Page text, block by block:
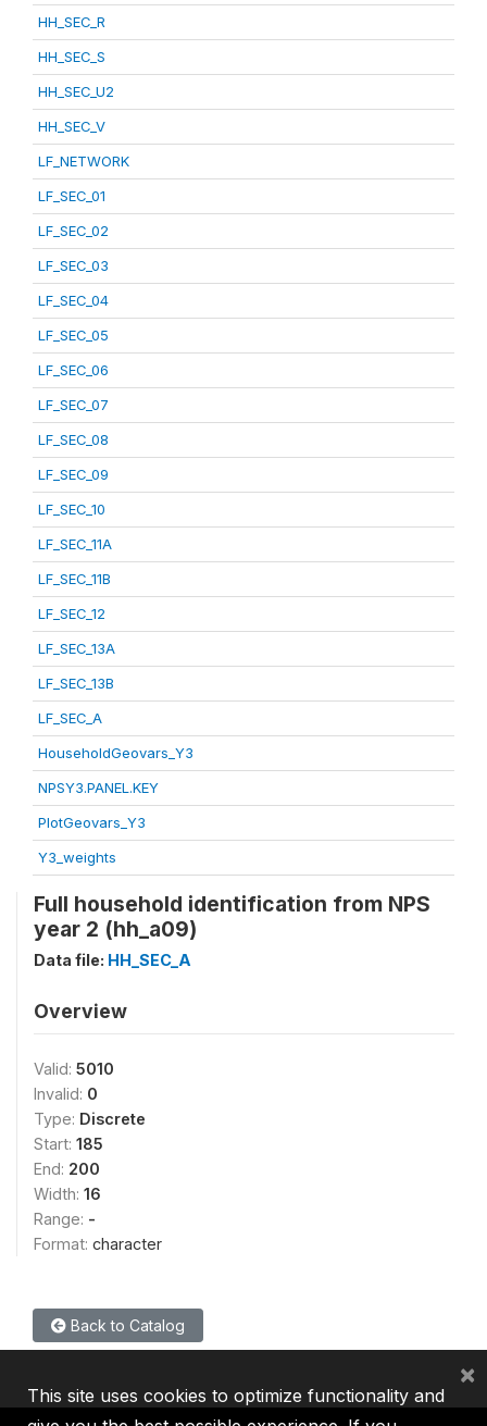
HH_SEC_R
HH_SEC_S
HH_SEC_U2
HH_SEC_V
LF_NETWORK
LF_SEC_01
LF_SEC_02
LF_SEC_03
LF_SEC_04
LF_SEC_05
LF_SEC_06
LF_SEC_07
LF_SEC_08
LF_SEC_09
LF_SEC_10
LF_SEC_11A
LF_SEC_11B
LF_SEC_12
LF_SEC_13A
LF_SEC_13B
LF_SEC_A
HouseholdGeovars_Y3
NPSY3.PANEL.KEY
PlotGeovars_Y3
Y3_weights
Full household identification from NPS
year 2 (hh_a09)
Data file: HH_SEC_A
Overview
Valid: 5010
Invalid: 0
Type: Discrete
Start: 185
End: 200
Width: 16
Range: -
Format: character
Back to Catalog
This site uses cookies to optimize functionality and
×